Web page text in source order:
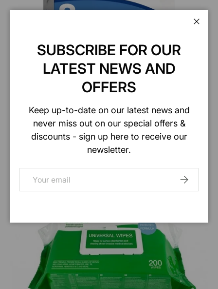
BD Insulin Syringe 0.5ml
SUBSCRIBE FOR OUR
LATEST NEWS AND
OFFERS
Keep up-to-date on our latest news and
never miss out on our special offers &
discounts - sign up here to receive our
newsletter.